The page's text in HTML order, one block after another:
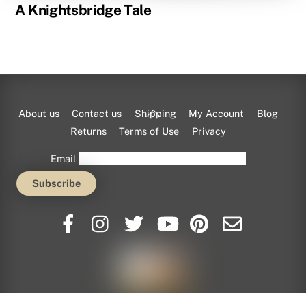
A Knightsbridge Tale
Back
To
About us Contact us Shipping My Account
Blog
Returns
Terms of Use Privacy
Email